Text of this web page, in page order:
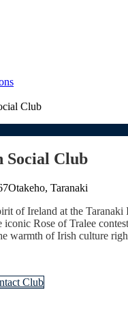
Club
Social Club
Otakeho, Taranaki
of Ireland at the
iconic Rose of Tralee
warmth of Irish culture
Club